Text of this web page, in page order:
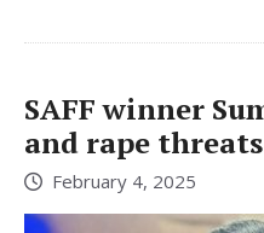
SAFF winner
and rape threats
February 4, 2025